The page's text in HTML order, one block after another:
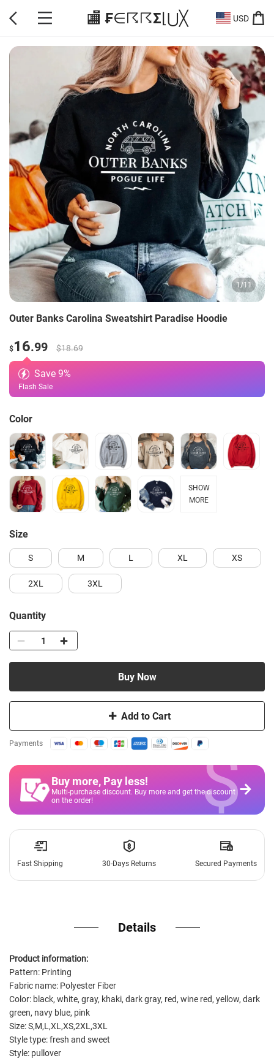
🏬 ₣∈☈☈Σ⌊⋃╳ USD
1/11
Outer Banks Carolina Sweatshirt Paradise Hoodie
$16.99 $18.69
Save 9%
Flash Sale
Color
SHOW
MORE
Size
S M L XL XS
2XL 3XL
Quantity
Add to Cart
Buy Now
Payments
Buy more, Pay less!
Multi-purchase discount. Buy more and get the discount
on the order!
$
Fast Shipping 30-Days Returns Secured Payments
Details
Product information:
Pattern: Printing
Fabric name: Polyester Fiber
Color: black, white, gray, khaki, dark gray, red, wine red, yellow, dark
green, navy blue, pink
Size: S,M,L,XL,XS,2XL,3XL
Style type: fresh and sweet
Style: pullover